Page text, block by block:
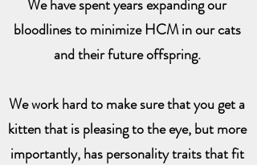
We have spent years expanding our
bloodlines to minimize HCM in our cats
and their future offspring.
We work hard to make sure that you get a
kitten that is pleasing to the eye, but more
importantly, has personality traits that fit